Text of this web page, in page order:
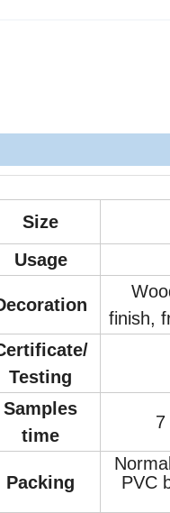
Size
Usage
finish,
Testing
Samples
time
7
Packing
PVC